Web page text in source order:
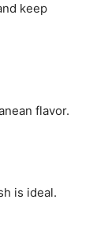
keep
flavor.
is ideal.